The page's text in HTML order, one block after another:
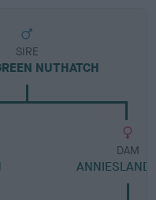
SIRE
NUTHATCH
DAM
ANNIESLAND